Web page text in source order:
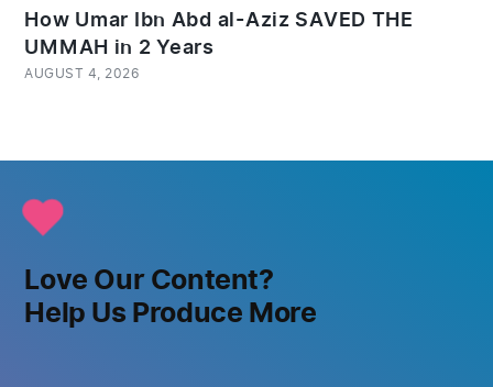
How Umar Ibn Abd al-Aziz SAVED THE
UMMAH in 2 Years
AUGUST 4, 2026
Love Our Content?
Help Us Produce More